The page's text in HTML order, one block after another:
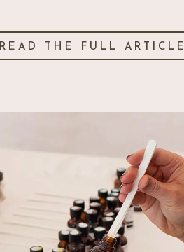
READ THE FULL ARTICLE